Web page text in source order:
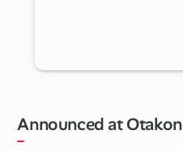
Announced at Otakon